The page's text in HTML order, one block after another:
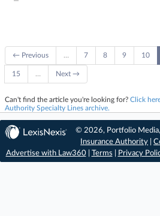
← Previous … 7 8 9 10
15 … Next →
Can't find the article you're looking for? Click
Authority Specialty Lines archive.
© 2026, Portfolio Media,
Insurance Authority |
Advertise with Law360| Terms Privacy